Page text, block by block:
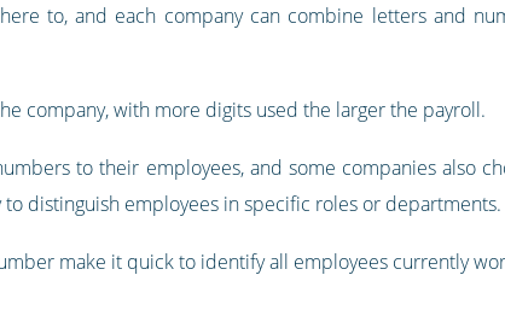
to, and each company can combine letters and
company, with more digits used the larger the payroll.
to their employees, and some companies also
distinguish employees in specific roles or departments.
make it quick to identify all employees currently